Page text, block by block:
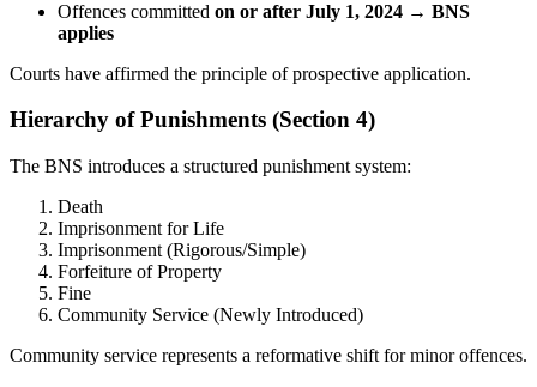
Offences committed on or after July 1, 2024 → BNS
applies
Courts have affirmed the principle of prospective application.
Hierarchy of Punishments (Section 4)
The BNS introduces a structured punishment system:
Death
Imprisonment for Life
Imprisonment (Rigorous/Simple)
Forfeiture of Property
Fine
Community Service (Newly Introduced)
Community service represents a reformative shift for minor offences.